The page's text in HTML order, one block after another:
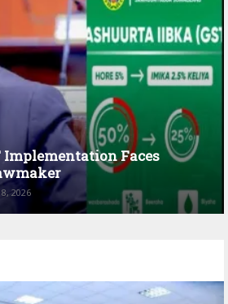
Implementation Faces
8, 2026